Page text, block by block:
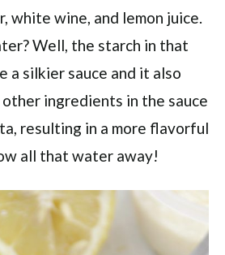
white wine, and lemon juice.
Well, the starch in that
a silkier sauce and it also
ingredients in the sauce
resulting in a more flavorful
all that water away!